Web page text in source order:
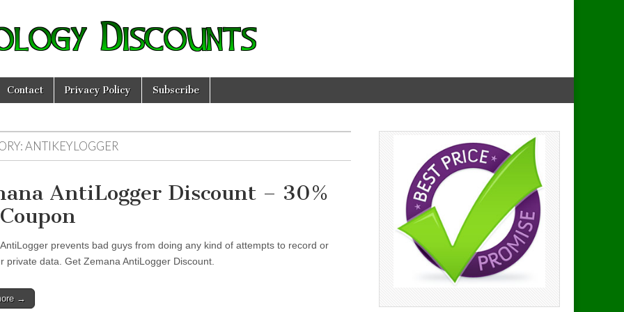
Discounts
Contact Privacy Policy Subscribe
ANTIKEYLOGGER
AntiLogger Discount – 30%
prevents bad guys from doing any kind of attempts to record or
private data. Get Zemana AntiLogger Discount.
→